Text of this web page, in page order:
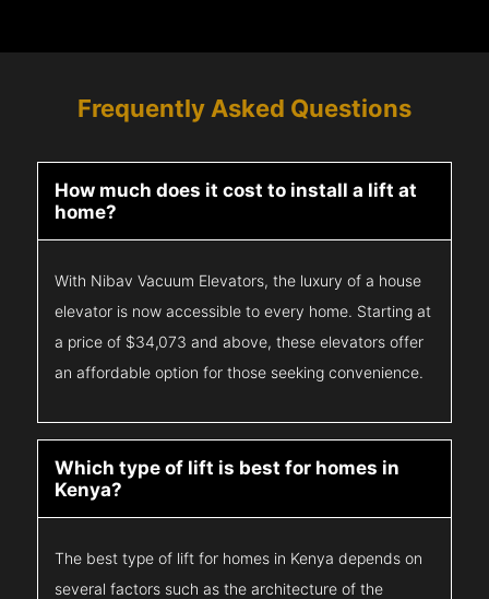
Frequently Asked Questions
How much does it cost to install a lift at
home?
With Nibav Vacuum Elevators, the luxury of a house
elevator is now accessible to every home. Starting at
a price of $34,073 and above, these elevators offer
an affordable option for those seeking convenience.
Which type of lift is best for homes in
Kenya?
The best type of lift for homes in Kenya depends on
several factors such as the architecture of the